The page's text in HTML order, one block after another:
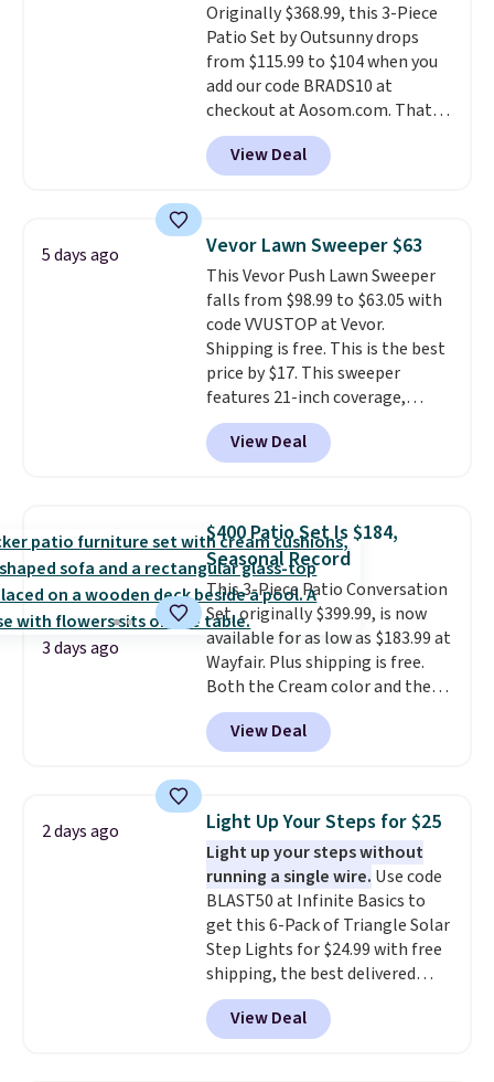
Originally $368.99, this 3-Piece
Patio Set by Outsunny drops
from $115.99 to $104 when you
add our code BRADS10 at
checkout at Aosom.com. That's
a remarkably low price for a set
like this. Target and Walmart
are currently selling this exact
table has faux wood detailing.
also really like that the
cushions have straps so they'll
stay in place, a common
complaint on bistro set chairs
like this.
View Deal
5 days ago Vevor Lawn Sweeper $63
This Vevor Push Lawn Sweeper
falls from $98.99 to $63.05 with
code VVUSTOP at Vevor.
Shipping is free. This is the best
price by $17. This sweeper
features 21-inch coverage,
durable thickened steel, strong
rubber wheels, and a large mesh
hopper for efficient leaf and
lowest price we've seen to
date for this sweeper.
View Deal
3 days ago
$400 Patio Set Is $184,
Seasonal Record
This 3-Piece Patio Conversation
Set, originally $399.99, is now
available for as low as $183.99 at
Wayfair. Plus shipping is free.
Both the Cream color and the
Tan colors are available at this
price.This is the lowest price
we've seen this year.
top, which is reinforced to hold
up better in the outdoors. It
also has anti-slip pads so you
don't have to worry about it
sliding around near the pool.
View Deal
2 days ago Light Up Your Steps for $25
Light up your steps without
running a single wire. Use code
BLAST50 at Infinite Basics to
get this 6-Pack of Triangle Solar
Step Lights for $24.99 with free
shipping, the best delivered
price we found. These low-
profile lights automatically
charge during the day and turn
View Deal